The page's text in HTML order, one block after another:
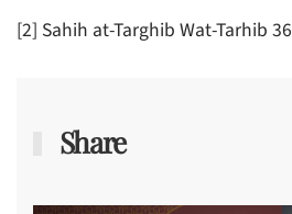
[2] Sahih at-Targhib Wat-Tarhib 36
Share